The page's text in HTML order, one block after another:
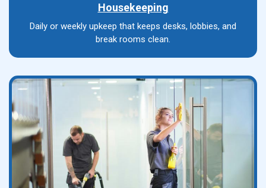
Housekeeping
Daily or weekly upkeep that keeps desks, lobbies, and
break rooms clean.